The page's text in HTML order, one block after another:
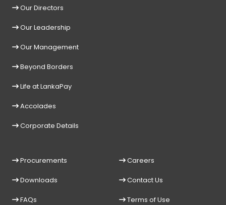
Our Directors
Our Leadership
Our Management
Beyond Borders
Life at LankaPay
Accolades
Corporate Details
Procurements
Downloads
FAQs
Careers
Contact Us
Terms of Use